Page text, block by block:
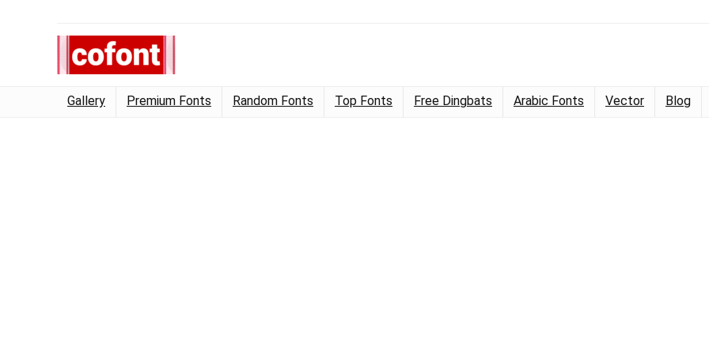
Gallery Premium Fonts Random Fonts Top Fonts Free Dingbats Arabic Fonts Vector Blog